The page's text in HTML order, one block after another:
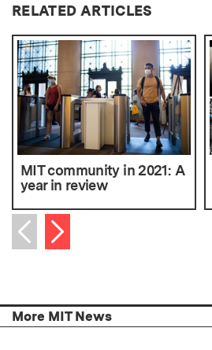
RELATED ARTICLES
MIT community in 2021: A
year in review
Previous item
Next item
More MIT News